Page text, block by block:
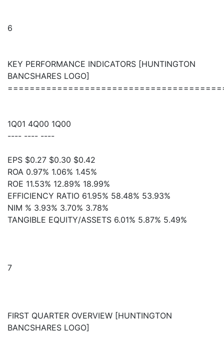
6
KEY PERFORMANCE INDICATORS [HUNTINGTON
BANCSHARES LOGO]
1Q01 4Q00 1Q00
---- ---- ----
EPS $0.27 $0.30 $0.42
ROA 0.97% 1.06% 1.45%
ROE 11.53% 12.89% 18.99%
EFFICIENCY RATIO 61.95% 58.48% 53.93%
NIM % 3.93% 3.70% 3.78%
TANGIBLE EQUITY/ASSETS 6.01% 5.87% 5.49%
7
FIRST QUARTER OVERVIEW [HUNTINGTON
BANCSHARES LOGO]